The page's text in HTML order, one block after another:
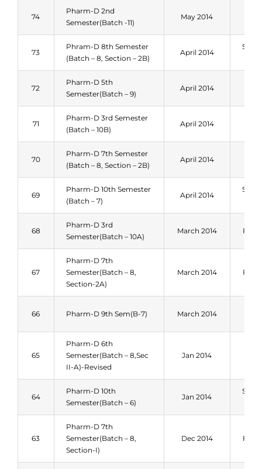
74
Pharm-D 2nd
Semester(Batch -11)
May 2014
73
Phram-D 8th Semester
(Batch – 8, Section – 2B)
April 2014
72
Pharm-D 5th
Semester(Batch – 9)
April 2014
71
Pharm-D 3rd Semester
(Batch – 10B)
April 2014
70
Pharm-D 7th Semester
(Batch – 8, Section – 2B)
April 2014
69
Pharm-D 10th Semester
(Batch – 7)
April 2014
68
Pharm-D 3rd
Semester(Batch – 10A)
March 2014 Fall
67
Pharm-D 7th
Semester(Batch – 8,
Section-2A)
March 2014 Fall
66 Pharm-D 9th Sem(B-7) March 2014
65
Pharm-D 6th
Semester(Batch – 8,Sec
II-A)-Revised
Jan 2014
64
Pharm-D 10th
Semester(Batch – 6)
Jan 2014
63
Pharm-D 7th
Semester(Batch – 8,
Section-I)
Dec 2014 Fall